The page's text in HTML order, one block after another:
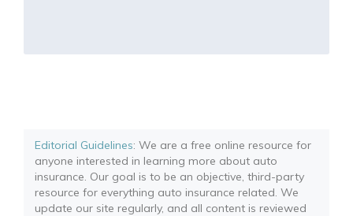
Editorial Guidelines: We are a free online resource for
anyone interested in learning more about auto
insurance. Our goal is to be an objective, third-party
resource for everything auto insurance related. We
update our site regularly, and all content is reviewed